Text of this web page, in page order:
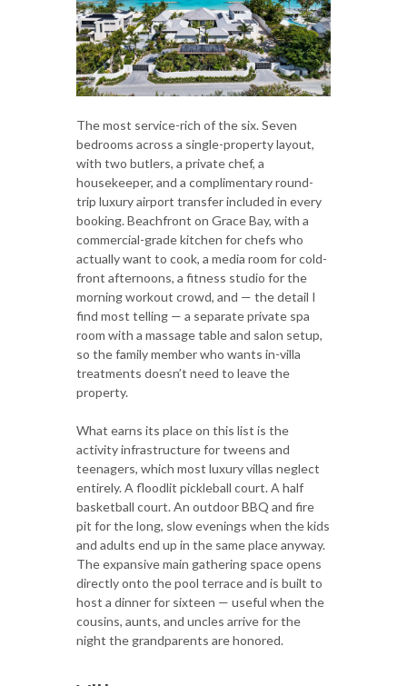
The most service-rich of the six. Seven
bedrooms across a single-property layout,
with two butlers, a private chef, a
housekeeper, and a complimentary round-
trip luxury airport transfer included in every
booking. Beachfront on Grace Bay, with a
commercial-grade kitchen for chefs who
actually want to cook, a media room for cold-
front afternoons, a fitness studio for the
morning workout crowd, and — the detail I
find most telling — a separate private spa
room with a massage table and salon setup,
so the family member who wants in-villa
treatments doesn’t need to leave the
property.
What earns its place on this list is the
activity infrastructure for tweens and
teenagers, which most luxury villas neglect
entirely. A floodlit pickleball court. A half
basketball court. An outdoor BBQ and fire
pit for the long, slow evenings when the kids
and adults end up in the same place anyway.
The expansive main gathering space opens
directly onto the pool terrace and is built to
host a dinner for sixteen — useful when the
cousins, aunts, and uncles arrive for the
night the grandparents are honored.